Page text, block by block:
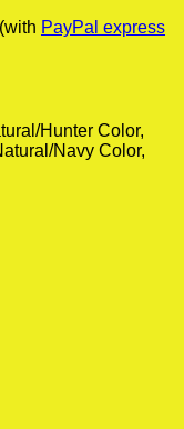
PayPal express
Hunter Color,
Navy Color,